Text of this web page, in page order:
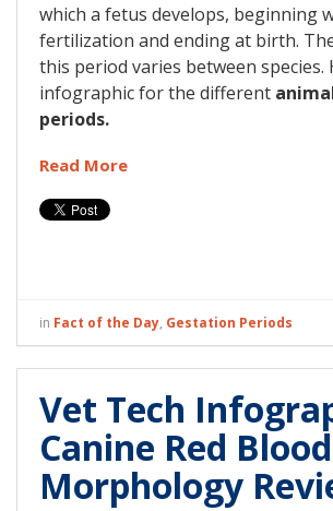
which a fetus develops, beginning
fertilization and ending at birth.
this period varies between species.
infographic for the different
periods.
Read More
in Fact of the Day, Gestation Periods
Vet Tech
Canine Red
Morphology